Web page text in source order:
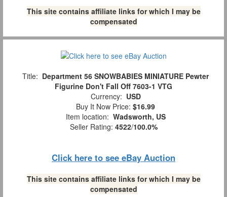
This site contains affiliate links for which I may be
compensated
Title: Department 56 SNOWBABIES MINIATURE Pewter
Figurine Don't Fall Off 7603-1 VTG
Currency: USD
Buy It Now Price: $16.99
Item location: Wadsworth, US
Seller Rating: 4522/100.0%
Click here to see eBay Auction
This site contains affiliate links for which I may be
compensated